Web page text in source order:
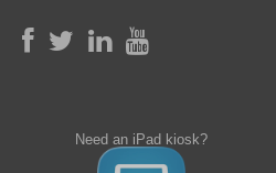
Need an iPad kiosk?